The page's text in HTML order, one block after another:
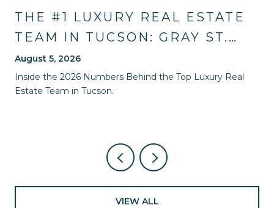
THE #1 LUXURY REAL ESTATE
TEAM IN TUCSON: GRAY ST.
ONGE'S 2026 SALES RECORD
AND HOW THEY WILL GUIDE
YOU
August 5, 2026
Inside the 2026 Numbers Behind the Top Luxury Real
Estate Team in Tucson.
VIEW ALL